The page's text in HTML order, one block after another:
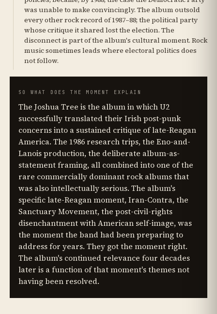
was unable to make convincingly. The album outsold
every other rock record of 1987–88; the political party
whose critique it shared lost the election. The
disconnect is part of the album's cultural moment. Rock
music sometimes leads where electoral politics does
not follow.
SO WHAT DOES THE MOMENT EXPLAIN
The Joshua Tree is the album in which U2
successfully translated their Irish post-punk
concerns into a sustained critique of late-Reagan
America. The 1986 research trips, the Eno-and-
Lanois production, the deliberate album-as-
statement framing, all combined into one of the
rare commercially dominant rock albums that
was also intellectually serious. The album's
specific late-Reagan moment, Iran-Contra, the
Sanctuary Movement, the post-civil-rights
disenchantment with American self-image, was
the moment the band had been preparing to
address for years. They got the moment right.
The album's continued relevance four decades
later is a function of that moment's themes not
having been resolved.